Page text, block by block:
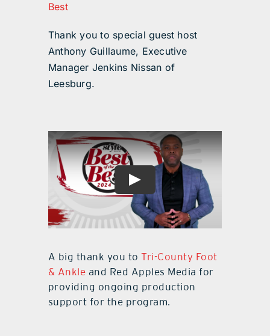
Best
Thank you to special guest host
Anthony Guillaume, Executive
Manager Jenkins Nissan of
Leesburg.
A big thank you toTri-County Foot
& Ankle and Red Apples Media for
providing ongoing production
support for the program.